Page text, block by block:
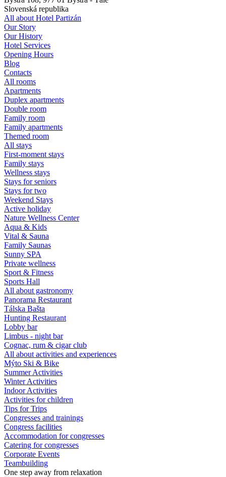
Slovenská republika
All about Hotel Partizán
Our Story
Our History
Hotel Services
Opening Hours
Blog
Contacts
All rooms
Apartments
Duplex apartments
Double room
Family room
Family apartments
Themed room
All stays
First-moment stays
Family stays
Wellness stays
Stays for seniors
Stays for two
Weekend Stays
Active holiday
Nature Wellness Center
Aqua & Kids
Vital & Sauna
Family Saunas
Sunny SPA
Private wellness
Sport & Fitness
Sports Hall
All about gastronomy
Panorama Restaurant
Tálska Bašta
Hunting Restaurant
Lobby bar
Limbus - night bar
Cognac, rum & cigar club
All about activities and experiences
Mýto Ski & Bike
Summer Activities
Winter Activities
Indoor Activities
Activities for children
Tips for Trips
Congresses and trainings
Congress facilities
Accommodation for congresses
Catering for congresses
Corporate Events
Teambuilding
One step away from relaxation